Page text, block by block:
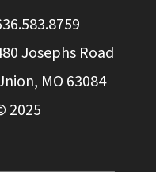
Josephs Road
MO 63084
2025